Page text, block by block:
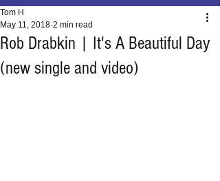
Rob Drabkin | It's A Beautiful Day
(new single and video)
Tom H
May 11, 2018 2 min read